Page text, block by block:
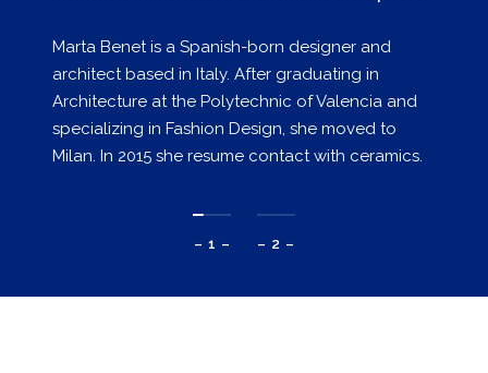
Marta Benet is a Spanish-born designer and
architect based in Italy. After graduating in
Architecture at the Polytechnic of Valencia and
specializing in Fashion Design, she moved to
Milan. In 2015 she resume contact with ceramics.
– 1 – – 2 –